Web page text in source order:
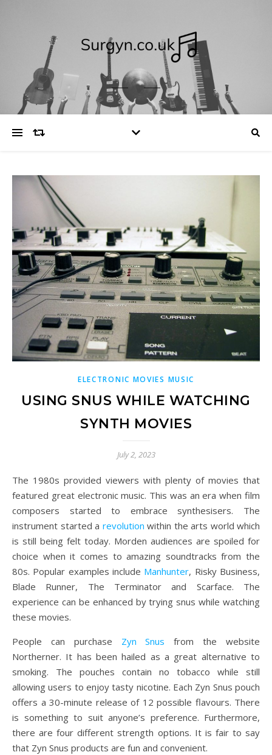
ELECTRONIC MOVIES MUSIC
USING SNUS WHILE WATCHING
SYNTH MOVIES
July 2, 2023
The 1980s provided viewers with plenty of movies that
featured great electronic music. This was an era when film
composers started to embrace synthesisers. The
instrument started a revolution within the arts world which
is still being felt today. Morden audiences are spoiled for
choice when it comes to amazing soundtracks from the
80s. Popular examples include Manhunter, Risky Business,
Blade Runner, The Terminator and Scarface. The
experience can be enhanced by trying snus while watching
these movies.
People can purchase Zyn Snus from the website
Northerner. It has been hailed as a great alternative to
smoking. The pouches contain no tobacco while still
allowing users to enjoy tasty nicotine. Each Zyn Snus pouch
offers a 30-minute release of 12 possible flavours. There
is something to suit anyone’s preference. Furthermore,
there are four different strength options. It is fair to say
that Zyn Snus products are fun and convenient.